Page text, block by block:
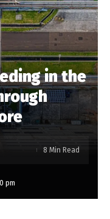
in the
pm
8 Min Read